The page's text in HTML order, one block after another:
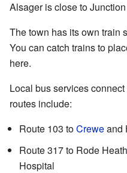
Alsager is close to
The town has its own train
You can catch trains to
here.
Local bus services
routes include:
Route 103 toCreweand
Route 317 to Rode
Hospital